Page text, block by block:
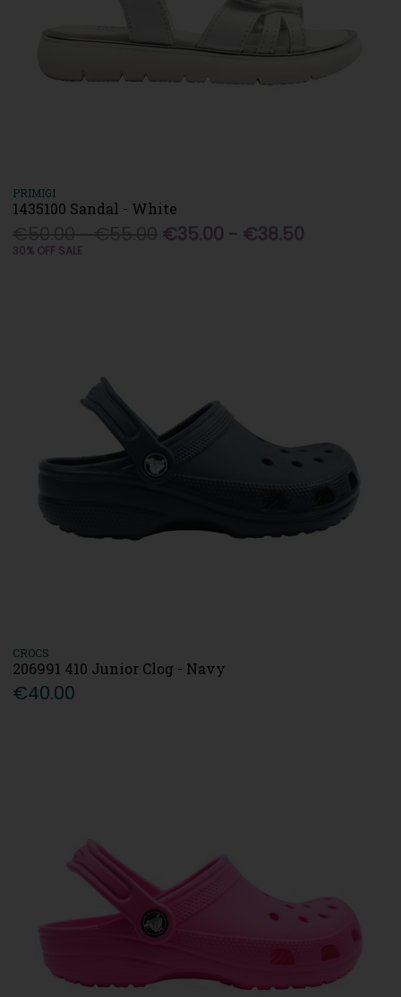
PRIMIGI
1435100 Sandal - White
€35.00 - €38.50
30% OFF SALE
CROCS
206991 410 Junior Clog - Navy
€40.00